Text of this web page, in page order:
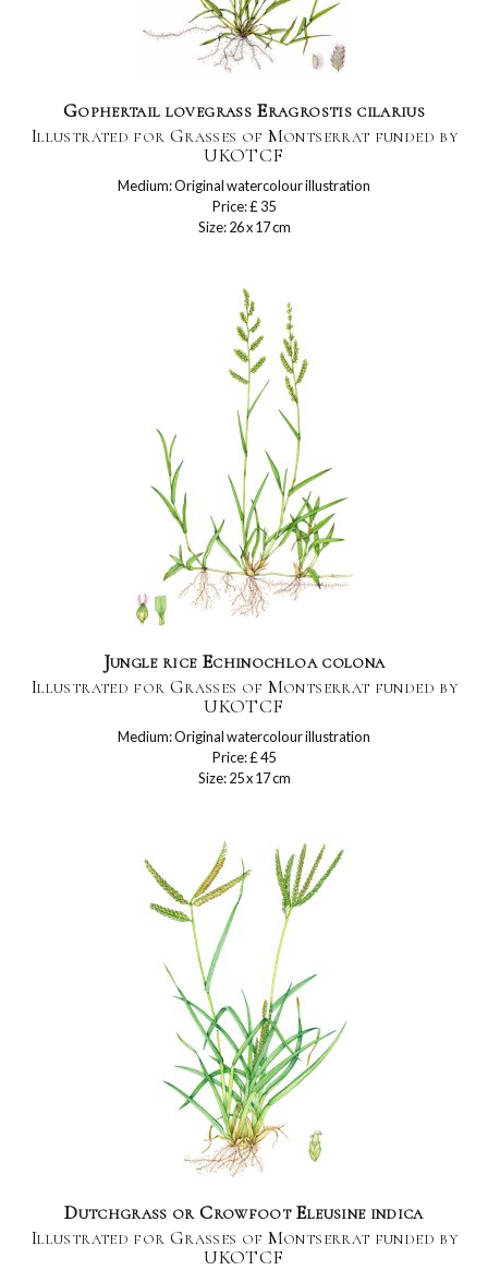
Gophertail lovegrass Eragrostis cilarius
Illustrated for Grasses of Montserrat funded by
UKOTCF
Medium: Original watercolour illustration
Price: £ 35
Size: 26 x 17 cm
Jungle rice Echinochloa colona
Illustrated for Grasses of Montserrat funded by
UKOTCF
Medium: Original watercolour illustration
Price: £ 45
Size: 25 x 17 cm
Dutchgrass or Crowfoot Eleusine indica
Illustrated for Grasses of Montserrat funded by
UKOTCF